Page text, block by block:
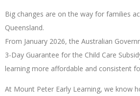
Big changes are on the way for families
Queensland.
From January 2026, the Australian
3-Day Guarantee for the Child Care
learning more affordable and consistent
At Mount Peter Early Learning, we know